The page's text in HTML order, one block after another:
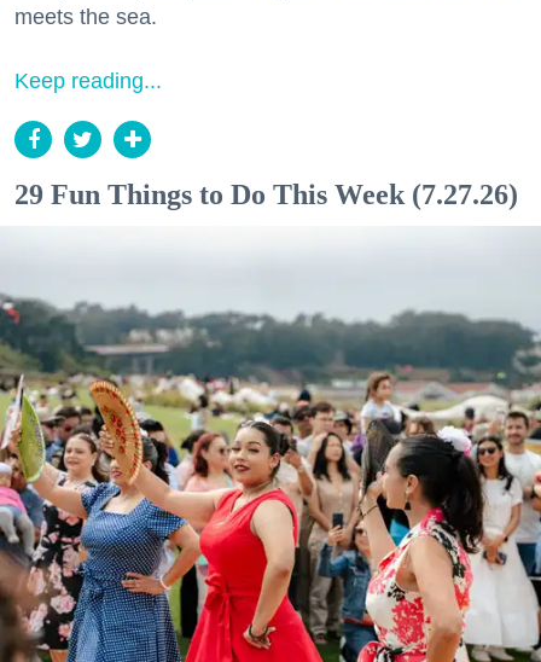
meets the sea.
Keep reading...
29 Fun Things to Do This Week (7.27.26)